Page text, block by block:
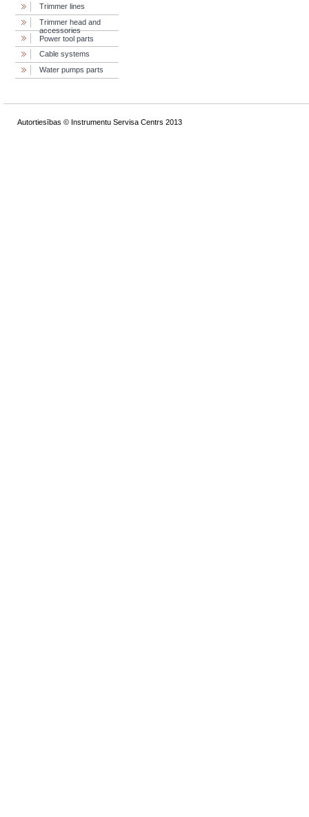
Trimmer lines
Trimmer head and
accessories
Power tool parts
Cable systems
Water pumps parts
Autortiesības © Instrumentu Servisa Centrs 2013